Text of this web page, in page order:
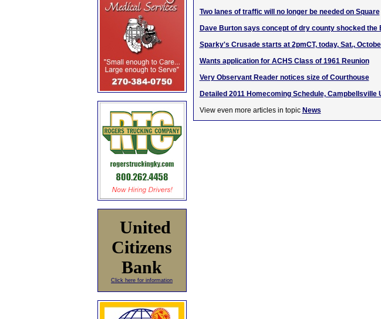
United
Citizens
Bank
Click here for information
Two lanes of traffic will no longer be needed on Square
Dave Burton says concept of dry county shocked the
Sparky's Crusade starts at 2pmCT, today, Sat.,
Wants application for ACHS Class of 1961 Reunion
Very Observant Reader notices size of Courthouse
Detailed 2011 Homecoming Schedule, Campbellsville
View even more articles in topic News